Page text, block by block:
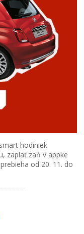
hodiniek
zaplať zaň v appke
od 20. 11. do